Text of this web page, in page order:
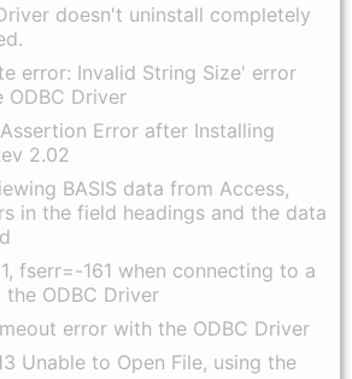
doesn't uninstall completely
error: Invalid String Size' error
ODBC Driver
Error after Installing
2.02
BASIS data from Access,
in the field headings and the data
fserr=-161 when connecting to a
ODBC Driver
error with the ODBC Driver
Unable to Open File, using the